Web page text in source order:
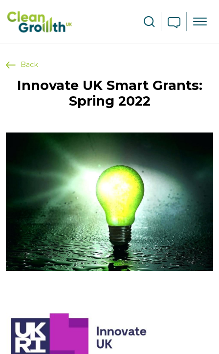
Back
Innovate UK Smart Grants:
Spring 2022